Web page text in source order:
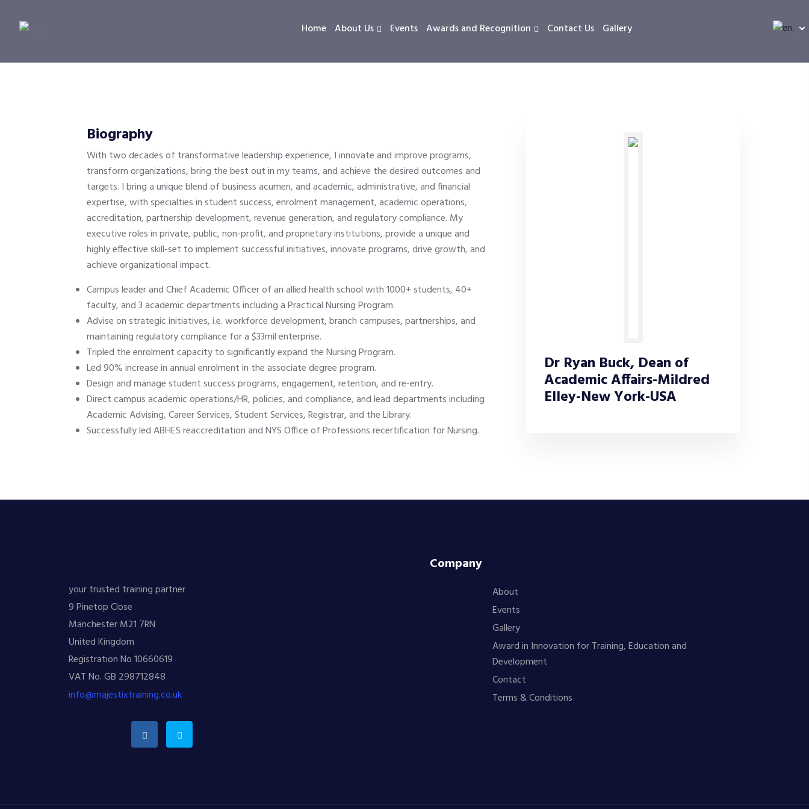
Home About Us Events Awards and Recognition Contact Us Gallery
Biography
With two decades of transformative leadership experience, I innovate and improve programs,
transform organizations, bring the best out in my teams, and achieve the desired outcomes and
targets. I bring a unique blend of business acumen, and academic, administrative, and financial
expertise, with specialties in student success, enrolment management, academic operations,
accreditation, partnership development, revenue generation, and regulatory compliance. My
executive roles in private, public, non-profit, and proprietary institutions, provide a unique and
highly effective skill-set to implement successful initiatives, innovate programs, drive growth, and
achieve organizational impact.
Campus leader and Chief Academic Officer of an allied health school with 1000+ students, 40+
faculty, and 3 academic departments including a Practical Nursing Program.
Advise on strategic initiatives, i.e. workforce development, branch campuses, partnerships, and
maintaining regulatory compliance for a $33mil enterprise.
Tripled the enrolment capacity to significantly expand the Nursing Program.
Led 90% increase in annual enrolment in the associate degree program.
Design and manage student success programs, engagement, retention, and re-entry.
Direct campus academic operations/HR, policies, and compliance, and lead departments including
Academic Advising, Career Services, Student Services, Registrar, and the Library.
Successfully led ABHES reaccreditation and NYS Office of Professions recertification for Nursing.
Dr Ryan Buck, Dean of
Academic Affairs-Mildred
Elley-New York-USA
your trusted training partner
9 Pinetop Close
Manchester M21 7RN
United Kingdom
Registration No 10660619
VAT No. GB 298712848
info@majestixtraining.co.uk
Company
About
Events
Gallery
Award in Innovation for Training, Education and
Development
Contact
Terms & Conditions